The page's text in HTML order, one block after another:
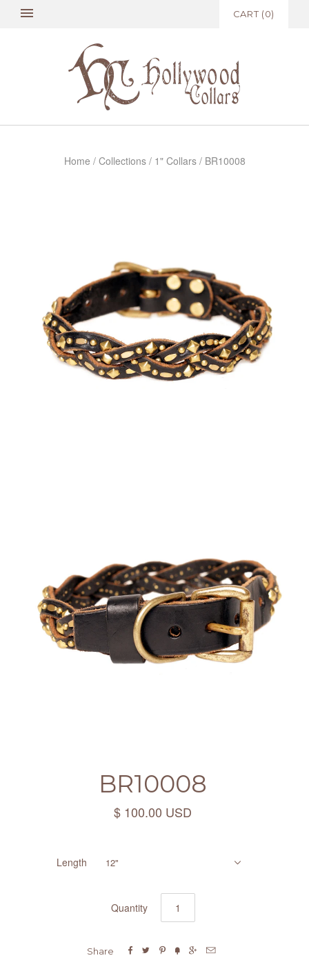
CART (0)
Home / Collections / 1" Collars / BR10008
BR10008
$ 100.00 USD
Length 12"
Quantity
Share      